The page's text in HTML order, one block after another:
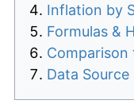
Inflation by
Formulas &
Comparison
Data Source